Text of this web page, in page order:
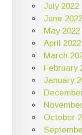
July 2022
June 2022
May 2022
April 2022
March
February
January
October